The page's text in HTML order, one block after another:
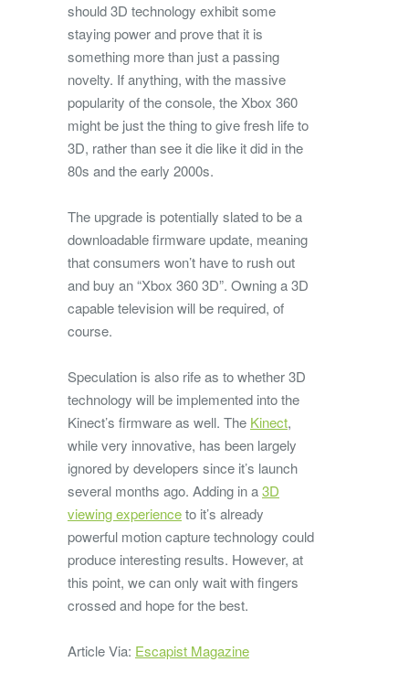
should 3D technology exhibit some
staying power and prove that it is
something more than just a passing
novelty. If anything, with the massive
popularity of the console, the Xbox 360
might be just the thing to give fresh life to
3D, rather than see it die like it did in the
80s and the early 2000s.
The upgrade is potentially slated to be a
downloadable firmware update, meaning
that consumers won’t have to rush out
and buy an “Xbox 360 3D”. Owning a 3D
capable television will be required, of
course.
Speculation is also rife as to whether 3D
technology will be implemented into the
Kinect’s firmware as well. The Kinect,
while very innovative, has been largely
ignored by developers since it’s launch
several months ago. Adding in a3D
viewing experienceto it’s already
powerful motion capture technology could
produce interesting results. However, at
this point, we can only wait with fingers
crossed and hope for the best.
Article Via: Escapist Magazine